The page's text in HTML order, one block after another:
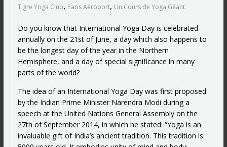
Tigre Yoga Club, Paris Aéroport, Un Cours de Yoga Géant
Do you know that International Yoga Day is celebrated
annually on the 21st of June, a day which also happens to
be the longest day of the year in the Northern
Hemisphere, and a day of special significance in many
parts of the world?
The idea of an International Yoga Day was first proposed
by the Indian Prime Minister Narendra Modi during a
speech at the United Nations General Assembly on the
27th of September 2014, in which he stated: “Yoga is an
invaluable gift of India’s ancient tradition. This tradition is